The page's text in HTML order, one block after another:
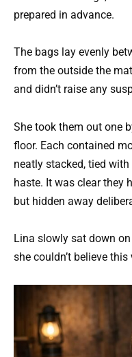
prepared in advance.
The bags lay evenly
from the outside the
and didn’t raise any
She took them out one
floor. Each contained
neatly stacked, tied
haste. It was clear they
but hidden away
Lina slowly sat down
she couldn’t believe